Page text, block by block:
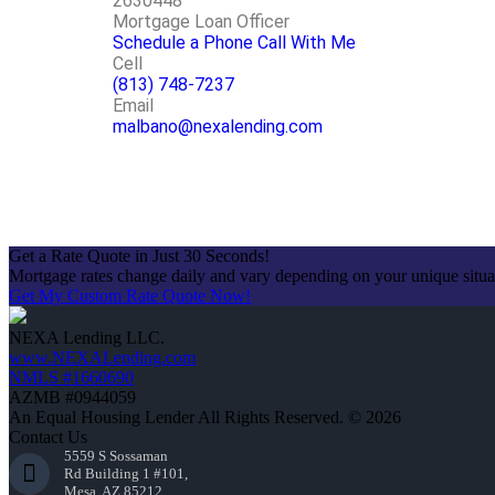
Mortgage Loan Officer
Schedule a Phone Call With Me
Cell
(813) 748-7237
Email
malbano@nexalending.com
Get a Rate Quote in Just 30 Seconds!
Mortgage rates change daily and vary depending on your unique
Get My Custom Rate Quote Now!
NEXA Lending LLC.
www.NEXALending.com
NMLS #1660690
AZMB #0944059
An Equal Housing Lender All Rights Reserved. © 2026
Contact Us
5559 S Sossaman
Rd Building 1 #101,
Mesa, AZ 85212